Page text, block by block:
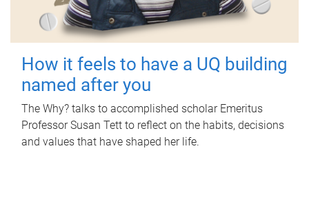
How it feels to have a UQ building
named after you
The Why? talks to accomplished scholar Emeritus
Professor Susan Tett to reflect on the habits, decisions
and values that have shaped her life.